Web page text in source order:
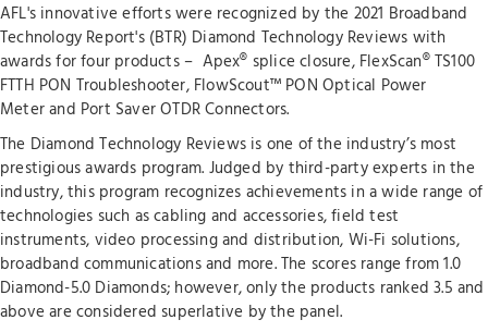
AFL's innovative efforts were recognized by the 2021 Broadband
Technology Report's (BTR) Diamond Technology Reviews with
awards for four products – Apex® splice closure, FlexScan® TS100
FTTH PON Troubleshooter, FlowScout™ PON Optical Power
Meter and Port Saver OTDR Connectors.
The Diamond Technology Reviews is one of the industry’s most
prestigious awards program. Judged by third-party experts in the
industry, this program recognizes achievements in a wide range of
technologies such as cabling and accessories, field test
instruments, video processing and distribution, Wi-Fi solutions,
broadband communications and more. The scores range from 1.0
Diamond-5.0 Diamonds; however, only the products ranked 3.5 and
above are considered superlative by the panel.